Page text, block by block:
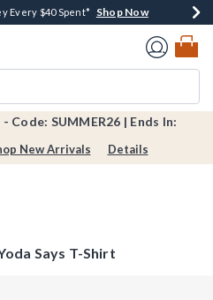
Extra 10% Off* Shop Now
Every $40 Spent* Shop Now
Arrivals!*Shop Now
$75*Shop Now
Pickup*Shop Now
Page
Code: SUMMER26 | Ends In:
New Arrivals Details
Says T-Shirt